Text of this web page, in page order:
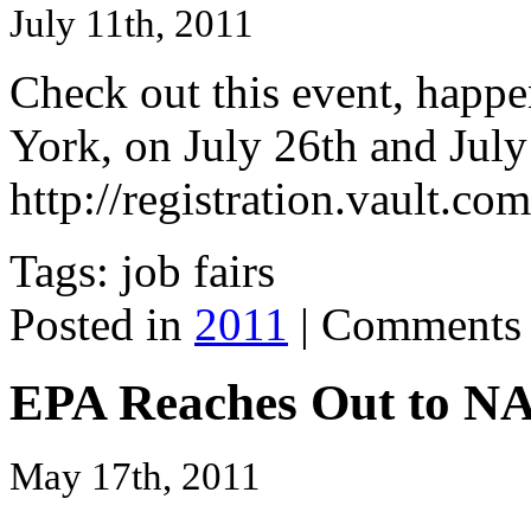
July 11th, 2011
Check out this event,
York, on July 26th and
http://
Tags: job fairs
Posted in 2011 |
EPA Reaches Out to
May 17th, 2011